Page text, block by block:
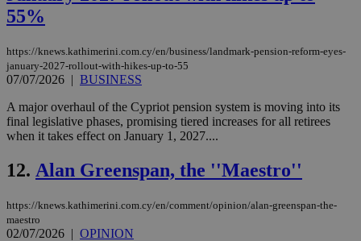
55%
https://knews.kathimerini.com.cy/en/business/landmark-pension-reform-eyes-
january-2027-rollout-with-hikes-up-to-55
07/07/2026 | BUSINESS
A major overhaul of the Cypriot pension system is moving into its
final legislative phases, promising tiered increases for all retirees
when it takes effect on January 1, 2027....
12. Alan Greenspan, the ''Maestro''
https://knews.kathimerini.com.cy/en/comment/opinion/alan-greenspan-the-
maestro
02/07/2026 | OPINION